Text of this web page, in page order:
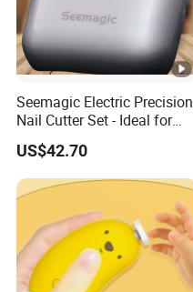
Seemagic Electric Precision
Nail Cutter Set - Ideal for
Professional Manicures
Manufacturer
US$42.70